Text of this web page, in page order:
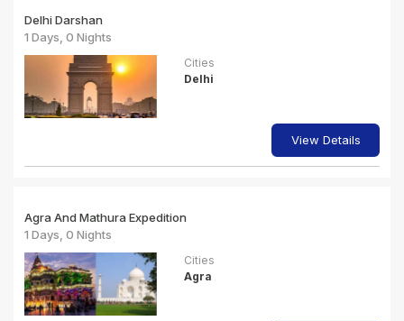
Delhi Darshan
1 Days, 0 Nights
Cities
Delhi
View Details
Agra And Mathura Expedition
1 Days, 0 Nights
Cities
Agra